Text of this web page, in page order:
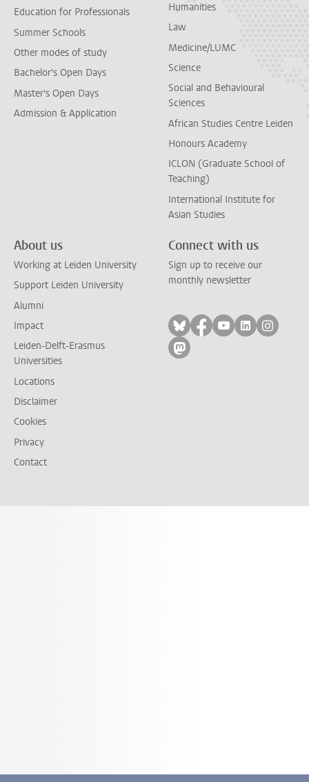
Education for Professionals
Summer Schools
Other modes of study
Bachelor's Open Days
Master's Open Days
Admission & Application
Humanities
Law
Medicine/LUMC
Science
Social and Behavioural
Sciences
African Studies Centre Leiden
Honours Academy
ICLON (Graduate School of
Teaching)
International Institute for
Asian Studies
About us
Working at Leiden University
Support Leiden University
Alumni
Impact
Leiden-Delft-Erasmus
Universities
Locations
Disclaimer
Cookies
Privacy
Contact
Connect with us
Sign up to receive our
monthly newsletter
Follow on bluesky
Follow on facebook
Follow on
Follow on
Follow
Follow on mastodon